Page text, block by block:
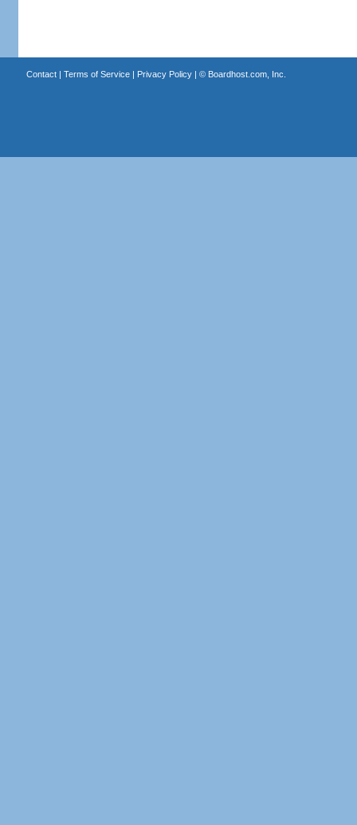
Contact| Terms of Service| Privacy Policy| © Boardhost.com, Inc.